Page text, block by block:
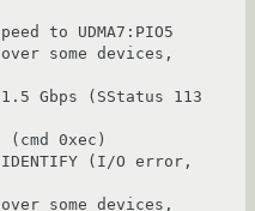
to UDMA7:PIO5
some devices,
Gbps (SStatus 113
0xec)
(I/O error,
some devices,